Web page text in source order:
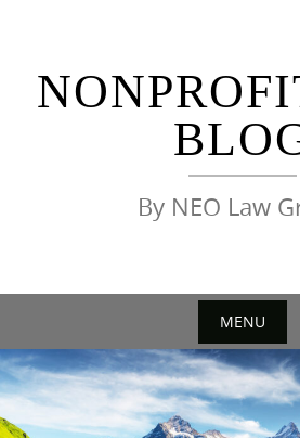
By NEO Law
MENU
Skip
to
content